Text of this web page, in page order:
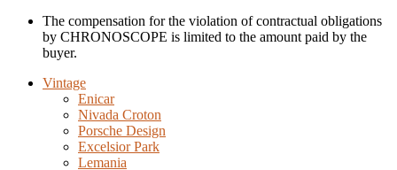
The compensation for the violation of contractual obligations
by CHRONOSCOPE is limited to the amount paid by the
buyer.
Vintage
Enicar
Nivada Croton
Porsche Design
Excelsior Park
Lemania